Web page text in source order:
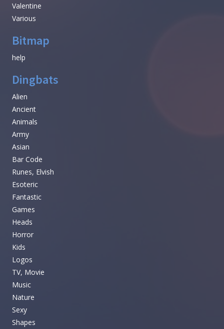
Valentine
Various
Bitmap
help
Dingbats
Alien
Ancient
Animals
Army
Asian
Bar Code
Runes, Elvish
Esoteric
Fantastic
Games
Heads
Horror
Kids
Logos
TV, Movie
Music
Nature
Sexy
Shapes